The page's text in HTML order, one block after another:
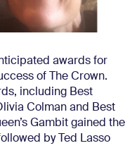
awards for
of The Crown.
including Best
Colman and Best
Gambit gained the
by Ted Lasso